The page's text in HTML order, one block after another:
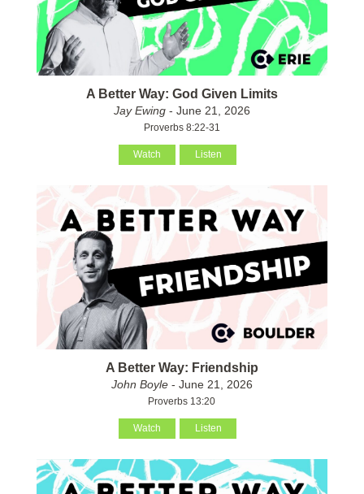
A Better Way: God Given Limits
Jay Ewing- June 21, 2026
Proverbs 8:22-31
Watch Listen
A Better Way: Friendship
John Boyle- June 21, 2026
Proverbs 13:20
Watch Listen